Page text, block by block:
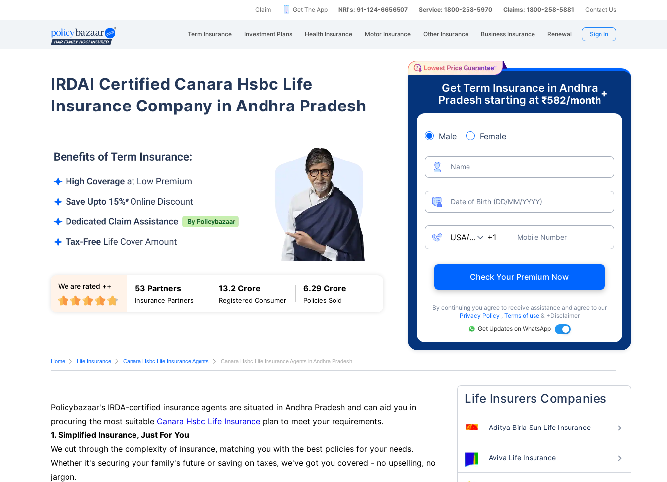
Claim Get The App NRI's: 91-124-6656507 Service: 1800-258-5970 Claims: 1800-258-5881 Contact Us
Term Insurance Investment Plans Health Insurance Motor Insurance Other Insurance Business Insurance Renewal Sign In
IRDAI Certified Canara Hsbc Life
Insurance Company in Andhra Pradesh
53 Partners
Insurance Partners
13.2 Crore
Registered Consumer
6.29 Crore
Policies Sold
We are rated ++
Get Term Insurance in Andhra
Pradesh starting at ₹582/month
+
Male Female
Name
Date of Birth (DD/MM/YYYY)
Mobile Number
Check Your Premium Now
By continuing you agree to receive assistance and agree to our
Privacy Policy , Terms of use & +Disclaimer
Get Updates on WhatsApp
Home Life Insurance Canara Hsbc Life Insurance Agents Canara Hsbc Life Insurance Agents in Andhra Pradesh
Policybazaar's IRDA-certified insurance agents are situated in Andhra Pradesh and can aid you in
procuring the most suitable Canara Hsbc Life Insurance plan to meet your requirements.
1. Simplified Insurance, Just For You
We cut through the complexity of insurance, matching you with the best policies for your needs.
Whether it's securing your family's future or saving on taxes, we've got you covered - no upselling, no
jargon.
Life Insurers Companies
Aditya Birla Sun Life Insurance
Aviva Life Insurance